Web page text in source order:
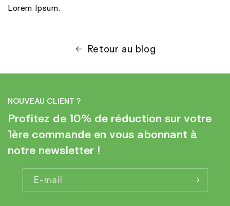
Lorem Ipsum.
Retour au blog
NOUVEAU CLIENT ?
Profitez de 10% de réduction sur votre
1ère commande en vous abonnant à
notre newsletter !
E-mail